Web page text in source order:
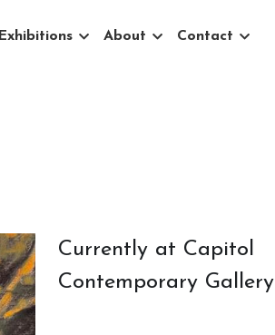
Exhibitions About Contact
Currently at Capitol
Contemporary Gallery